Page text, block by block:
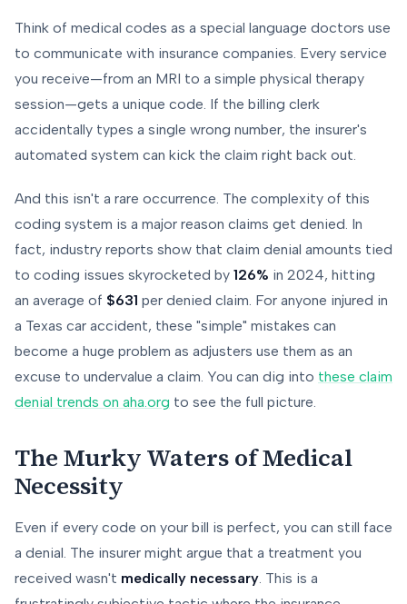
Think of medical codes as a special language doctors use
to communicate with insurance companies. Every service
you receive—from an MRI to a simple physical therapy
session—gets a unique code. If the billing clerk
accidentally types a single wrong number, the insurer's
automated system can kick the claim right back out.
And this isn't a rare occurrence. The complexity of this
coding system is a major reason claims get denied. In
fact, industry reports show that claim denial amounts tied
to coding issues skyrocketed by 126% in 2024, hitting
an average of $631 per denied claim. For anyone injured in
a Texas car accident, these "simple" mistakes can
become a huge problem as adjusters use them as an
excuse to undervalue a claim. You can dig into these claim
denial trends on aha.org to see the full picture.
The Murky Waters of Medical
Necessity
Even if every code on your bill is perfect, you can still face
a denial. The insurer might argue that a treatment you
received wasn't medically necessary. This is a